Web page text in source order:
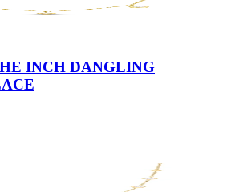
INCH DANGLING